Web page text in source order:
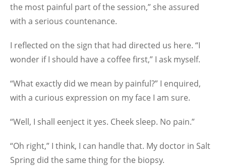
the most painful part of the session,” she assured
with a serious countenance.
I reflected on the sign that had directed us here. “I
wonder if I should have a coffee first,” I ask myself.
“What exactly did we mean by painful?” I enquired,
with a curious expression on my face I am sure.
“Well, I shall eenject it yes. Cheek sleep. No pain.”
“Oh right,” I think, I can handle that. My doctor in Salt
Spring did the same thing for the biopsy.